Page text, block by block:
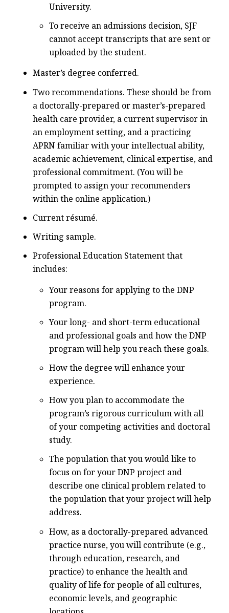
University.
To receive an admissions decision, SJF
cannot accept transcripts that are sent or
uploaded by the student.
Master’s degree conferred.
Two recommendations. These should be from
a doctorally-prepared or master’s-prepared
health care provider, a current supervisor in
an employment setting, and a practicing
APRN familiar with your intellectual ability,
academic achievement, clinical expertise, and
professional commitment. (You will be
prompted to assign your recommenders
within the online application.)
Current résumé.
Writing sample.
Professional Education Statement that
includes:
Your reasons for applying to the DNP
program.
Your long- and short-term educational
and professional goals and how the DNP
program will help you reach these goals.
How the degree will enhance your
experience.
How you plan to accommodate the
program’s rigorous curriculum with all
of your competing activities and doctoral
study.
The population that you would like to
focus on for your DNP project and
describe one clinical problem related to
the population that your project will help
address.
How, as a doctorally-prepared advanced
practice nurse, you will contribute (e.g.,
through education, research, and
practice) to enhance the health and
quality of life for people of all cultures,
economic levels, and geographic